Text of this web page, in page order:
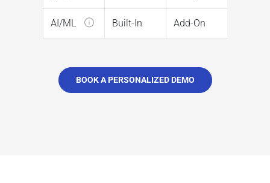
AI/ML Built-In Add-On
BOOK A PERSONALIZED DEMO